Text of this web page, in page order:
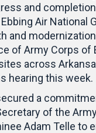
and
Air National
and
of Army Corps of
across
hearing this week.
a
of the
Adam Telle to